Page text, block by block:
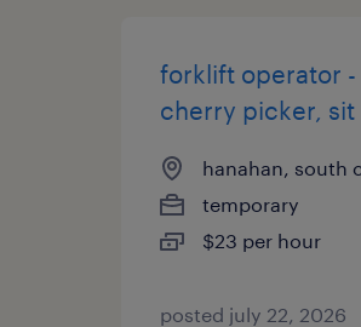
forklift operator -
cherry picker, sit
hanahan, south
temporary
$23 per hour
posted july 22, 2026